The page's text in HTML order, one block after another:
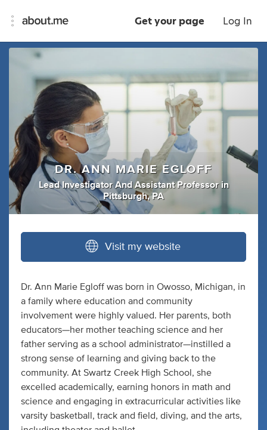
Get your page Log In
DR. ANN MARIE EGLOFF
Lead Investigator And Assistant Professor in
Pittsburgh, PA
Visit my website
Dr. Ann Marie Egloff was born in Owosso, Michigan, in
a family where education and community
involvement were highly valued. Her parents, both
educators—her mother teaching science and her
father serving as a school administrator—instilled a
strong sense of learning and giving back to the
community. At Swartz Creek High School, she
excelled academically, earning honors in math and
science and engaging in extracurricular activities like
varsity basketball, track and field, diving, and the arts,